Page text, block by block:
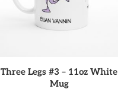
READ MORE
Three Legs #3 – 11oz White
Mug